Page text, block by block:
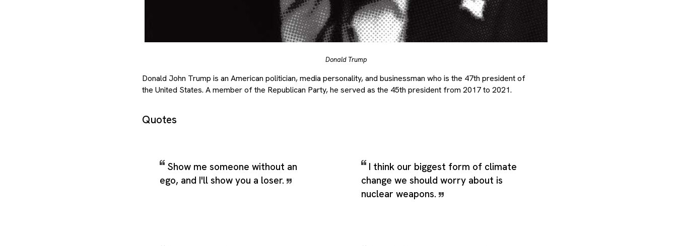
Donald Trump
Donald John Trump is an American politician, media personality, and businessman who is the 47th president of
the United States. A member of the Republican Party, he served as the 45th president from 2017 to 2021.
Quotes
Show me someone without an
ego, and I'll show you a loser.
I think our biggest form of climate
change we should worry about is
nuclear weapons.